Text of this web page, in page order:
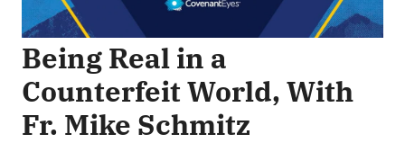
Being Real in a
Counterfeit World, With
Fr. Mike Schmitz